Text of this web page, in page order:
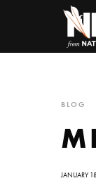
BLOG
JANUARY